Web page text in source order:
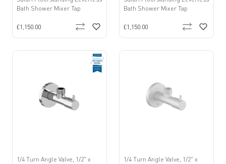
Bath Shower Mixer Tap
£1,150.00
Bath Shower Mixer Tap
£1,150.00
1/4 Turn Angle Valve, 1/2" x
1/4 Turn Angle Valve, 1/2" x